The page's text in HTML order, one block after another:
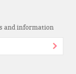
and information